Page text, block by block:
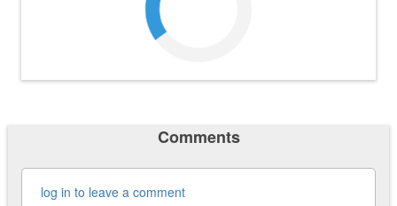
Comments
log in to leave a comment